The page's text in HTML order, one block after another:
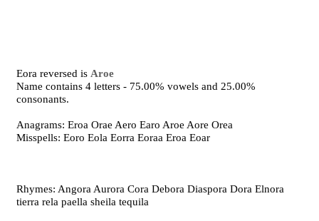
Eora reversed is Aroe
Name contains 4 letters - 75.00% vowels and 25.00%
consonants.
Anagrams: Eroa Orae Aero Earo Aroe Aore Orea
Misspells: Eoro Eola Eorra Eoraa Eroa Eoar
Rhymes: Angora Aurora Cora Debora Diaspora Dora Elnora
tierra rela paella sheila tequila